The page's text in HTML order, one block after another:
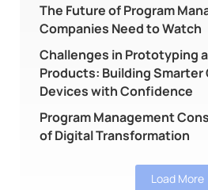
The Future of Program
Companies Need to Watch
Challenges in Prototyping
Products: Building
Devices with Confidence
Program Management
of Digital Transformation
Load More